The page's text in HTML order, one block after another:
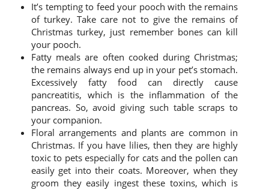
It’s tempting to feed your pooch with the remains
of turkey. Take care not to give the remains of
Christmas turkey, just remember bones can kill
your pooch.
Fatty meals are often cooked during Christmas;
the remains always end up in your pet’s stomach.
Excessively fatty food can directly cause
pancreatitis, which is the inflammation of the
pancreas. So, avoid giving such table scraps to
your companion.
Floral arrangements and plants are common in
Christmas. If you have lilies, then they are highly
toxic to pets especially for cats and the pollen can
easily get into their coats. Moreover, when they
groom they easily ingest these toxins, which is